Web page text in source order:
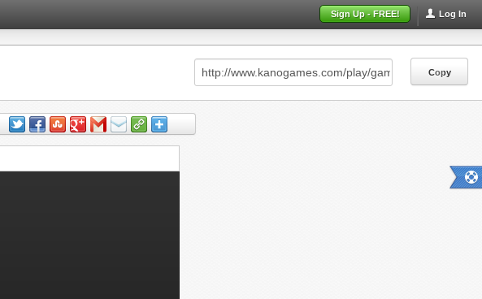
Log In
Sign Up - FREE!
Copy